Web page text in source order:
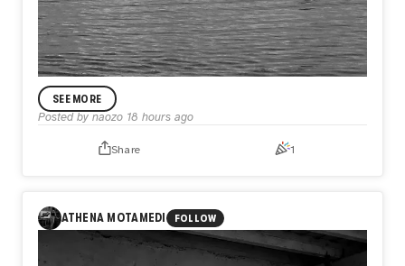
What if the only thing keeping you from flying is not what
you lack, but what you refuse to release?
In Day585【Release】, naozo (NZPHOTOGRAPH) reflects
SEE MORE
Posted by naozo 18 hours ago
Share 1
ATHENA MOTAMEDI FOLLOW